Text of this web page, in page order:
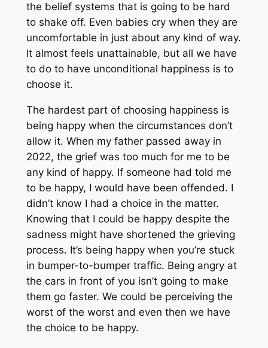
the belief systems that is going to be hard
to shake off. Even babies cry when they are
uncomfortable in just about any kind of way.
It almost feels unattainable, but all we have
to do to have unconditional happiness is to
choose it.
The hardest part of choosing happiness is
being happy when the circumstances don’t
allow it. When my father passed away in
2022, the grief was too much for me to be
any kind of happy. If someone had told me
to be happy, I would have been offended. I
didn’t know I had a choice in the matter.
Knowing that I could be happy despite the
sadness might have shortened the grieving
process. It’s being happy when you’re stuck
in bumper-to-bumper traffic. Being angry at
the cars in front of you isn’t going to make
them go faster. We could be perceiving the
worst of the worst and even then we have
the choice to be happy.